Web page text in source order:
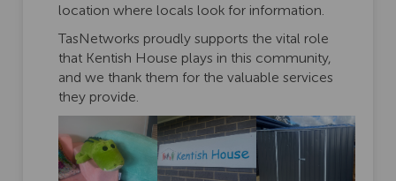
location where locals look for information.
TasNetworks proudly supports the vital role
that Kentish House plays in this community,
and we thank them for the valuable services
they provide.